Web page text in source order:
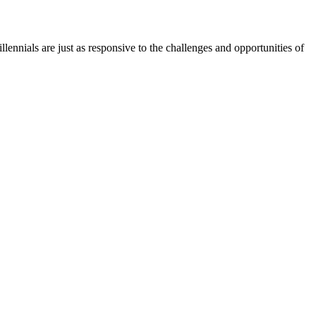
are just as responsive to the challenges and opportunities of